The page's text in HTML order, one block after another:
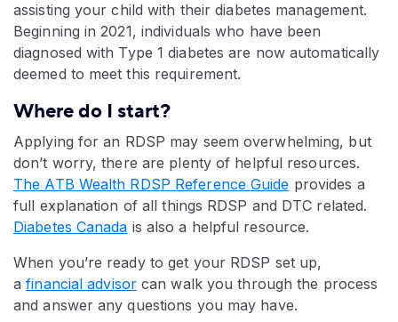
assisting your child with their diabetes management.
Beginning in 2021, individuals who have been
diagnosed with Type 1 diabetes are now automatically
deemed to meet this requirement.
Where do I start?
Applying for an RDSP may seem overwhelming, but
don’t worry, there are plenty of helpful resources.
The ATB Wealth RDSP Reference Guide provides a
full explanation of all things RDSP and DTC related.
Diabetes Canada is also a helpful resource.
When you’re ready to get your RDSP set up,
afinancial advisorcan walk you through the process
and answer any questions you may have.​